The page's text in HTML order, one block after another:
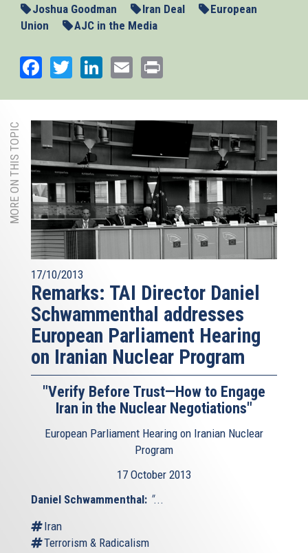
Joshua Goodman Iran Deal
European
Union
AJC in the Media
Facebook
TwitterLinkedIn
Email
MORE ON THIS TOPIC
17/10/2013
Remarks: TAI Director Daniel
Schwammenthal addresses
European Parliament Hearing
on Iranian Nuclear Program
"Verify Before Trust—How to Engage
Iran in the Nuclear Negotiations"
European Parliament Hearing on Iranian Nuclear
Program
17 October 2013
Daniel Schwammenthal: "...
Iran
Terrorism & Radicalism